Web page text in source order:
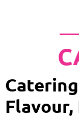
Flavour,